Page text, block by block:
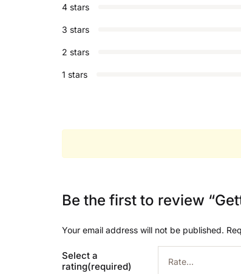
4 stars
3 stars
2 stars
1 stars
Be the first to review
Your email address will not be published.
Select a
rating(required)